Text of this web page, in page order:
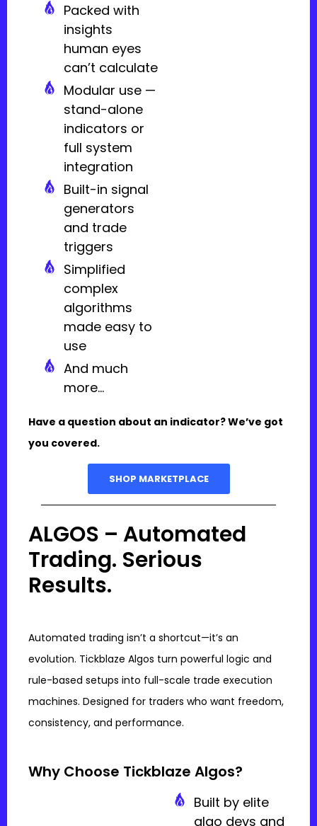
Packed with
insights
human eyes
can’t calculate
Modular use —
stand-alone
indicators or
full system
integration
Built-in signal
generators
and trade
triggers
Simplified
complex
algorithms
made easy to
use
And much
more...
Have a question about an indicator? We’ve got
you covered.
SHOP MARKETPLACE
ALGOS – Automated
Trading. Serious
Results.
Automated trading isn’t a shortcut—it’s an
evolution. Tickblaze Algos turn powerful logic and
rule-based setups into full-scale trade execution
machines. Designed for traders who want freedom,
consistency, and performance.
Why Choose Tickblaze Algos?
Built by elite
algo devs and